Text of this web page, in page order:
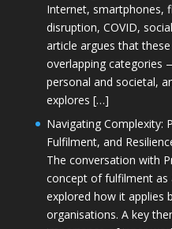
Internet, smartphones,
disruption, COVID,
article argues that
overlapping categories
personal and societal,
explores […]
Navigating Complexity:
Fulfilment, and
The conversation with
concept of fulfilment as
explored how it applies
organisations. A key